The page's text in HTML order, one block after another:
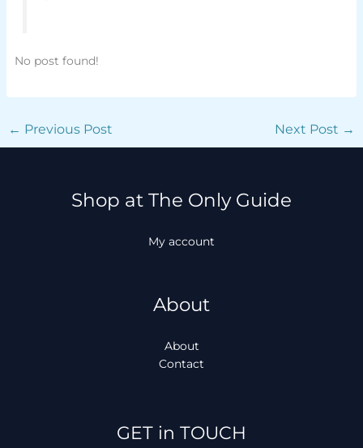
No post found!
← Previous Post Next Post →
Shop at The Only Guide
My account
About
About
Contact
GET in TOUCH
Facebook
Instagram
TikTok
WhatsApp